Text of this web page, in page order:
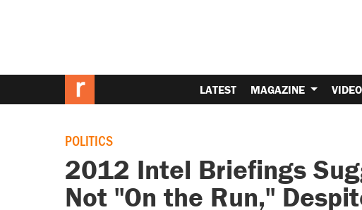
LATEST MAGAZINE VIDEO
POLITICS
2012 Intel Briefings
Not "On the Run,"